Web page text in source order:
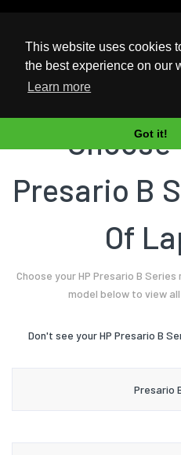
This website uses cookies
the best experience on our
Learn more
Got it!
UK Based Kingston Reseller
Home Laptop
Choose
Presario B
Of
Choose your HP Presario B
model below to view
Don't see your HP Presario B
Presario